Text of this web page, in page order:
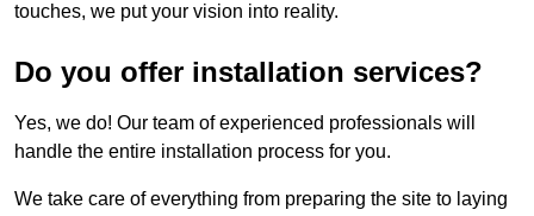
touches, we put your vision into reality.
Do you offer installation services?
Yes, we do! Our team of experienced professionals will
handle the entire installation process for you.
We take care of everything from preparing the site to laying